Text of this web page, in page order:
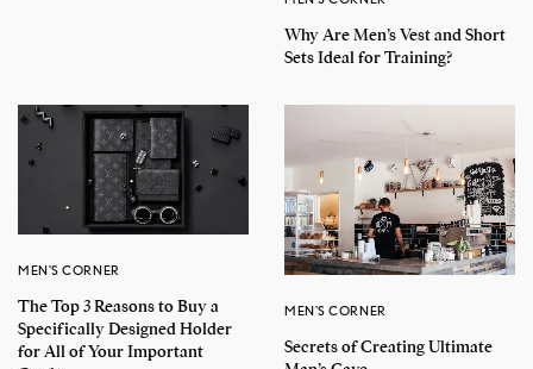
Why Are Men’s Vest and Short
Sets Ideal for Training?
MEN'S CORNER
The Top 3 Reasons to Buy a
Specifically Designed Holder
for All of Your Important
MEN'S CORNER
Secrets of Creating Ultimate